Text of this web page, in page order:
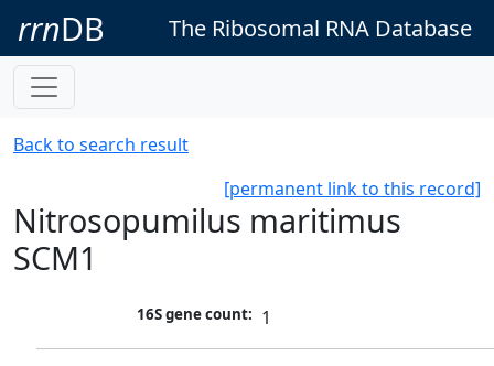
rrnDB The Ribosomal RNA Database
Back to search result
[permanent link to this record]
Nitrosopumilus maritimus
SCM1
16S gene count: 1